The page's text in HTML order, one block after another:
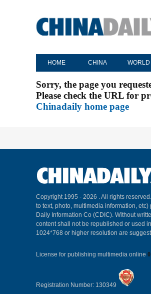
HOME CHINA WORLD
Sorry, the page you
Please check the URL for
Chinadaily home page
Copyright 1995 - 2026 . All rights
to text, photo, multimedia information,
Daily Information Co (CDIC). Without
content shall not be republished or used
1024*768 or higher resolution are
License for publishing multimedia online
Registration Number: 130349